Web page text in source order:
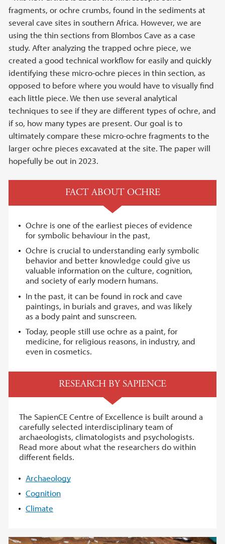
fragments, or ochre crumbs, found in the sediments at
several cave sites in southern Africa. However, we are
using the thin sections from Blombos Cave as a case
study. After analyzing the trapped ochre piece, we
created a good technical workflow for easily and quickly
identifying these micro-ochre pieces in thin section, as
opposed to before where you would have to visually find
each little piece. We then use several analytical
techniques to see if they are different types of ochre, and
if so, how many types are present. Our goal is to
ultimately compare these micro-ochre fragments to the
larger ochre pieces excavated at the site. The paper will
hopefully be out in 2023.
FACT ABOUT OCHRE
Ochre is one of the earliest pieces of evidence
for symbolic behaviour in the past,
Ochre is crucial to understanding early symbolic
behavior and better knowledge could give us
valuable information on the culture, cognition,
and society of early modern humans.
In the past, it can be found in rock and cave
paintings, in burials and graves, and was likely
as a body paint and sunscreen.
Today, people still use ochre as a paint, for
medicine, for religious reasons, in industry, and
even in cosmetics.
RESEARCH BY SAPIENCE
The SapienCE Centre of Excellence is built around a
carefully selected interdisciplinary team of
archaeologists, climatologists and psychologists.
Read more about what the researchers do within
different fields.
Archaeology
Cognition
Climate